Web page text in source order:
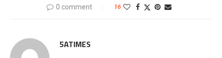
0 comment 16
5ATIMES